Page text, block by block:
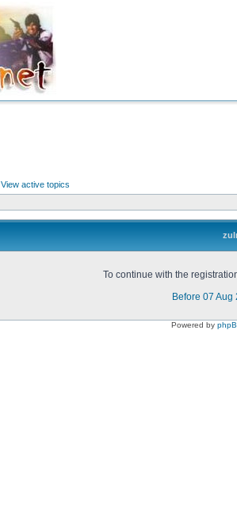
View active topics
To continue with the
Before 07 Aug
Powered by